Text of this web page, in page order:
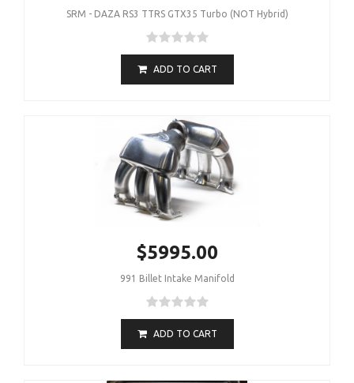
SRM - DAZA RS3 TTRS GTX35 Turbo (NOT Hybrid)
ADD TO CART
$5995.00
991 Billet Intake Manifold
ADD TO CART